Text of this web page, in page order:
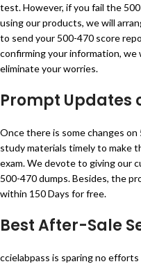
test. However, if you fail the
using our products, we will
to send your 500-470 score
confirming your information,
eliminate your worries.
Prompt Updates
Once there is some changes
study materials timely to make
exam. We devote to giving our
500-470 dumps. Besides, the
within 150 Days for free.
Best After-Sale
ccielabpass is sparing no